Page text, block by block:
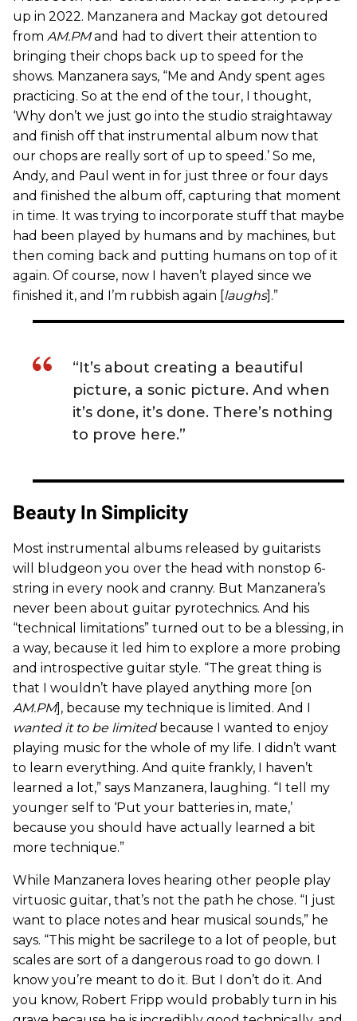
up in 2022. Manzanera and Mackay got detoured
from AM.PMand had to divert their attention to
bringing their chops back up to speed for the
shows. Manzanera says, “Me and Andy spent ages
practicing. So at the end of the tour, I thought,
‘Why don’t we just go into the studio straightaway
and finish off that instrumental album now that
our chops are really sort of up to speed.’ So me,
Andy, and Paul went in for just three or four days
and finished the album off, capturing that moment
in time. It was trying to incorporate stuff that maybe
had been played by humans and by machines, but
then coming back and putting humans on top of it
again. Of course, now I haven’t played since we
finished it, and I’m rubbish again [laughs].”
“It’s about creating a beautiful
picture, a sonic picture. And when
it’s done, it’s done. There’s nothing
to prove here.”
Beauty In Simplicity
Most instrumental albums released by guitarists
will bludgeon you over the head with nonstop 6-
string in every nook and cranny. But Manzanera’s
never been about guitar pyrotechnics. And his
“technical limitations” turned out to be a blessing, in
a way, because it led him to explore a more probing
and introspective guitar style. “The great thing is
that I wouldn’t have played anything more [on
AM.PM], because my technique is limited. And I
wanted it to be limitedbecause I wanted to enjoy
playing music for the whole of my life. I didn’t want
to learn everything. And quite frankly, I haven’t
learned a lot,” says Manzanera, laughing. “I tell my
younger self to ‘Put your batteries in, mate,’
because you should have actually learned a bit
more technique.”
While Manzanera loves hearing other people play
virtuosic guitar, that’s not the path he chose. “I just
want to place notes and hear musical sounds,” he
says. “This might be sacrilege to a lot of people, but
scales are sort of a dangerous road to go down. I
know you’re meant to do it. But I don’t do it. And
you know, Robert Fripp would probably turn in his